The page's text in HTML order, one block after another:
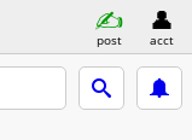
post acct